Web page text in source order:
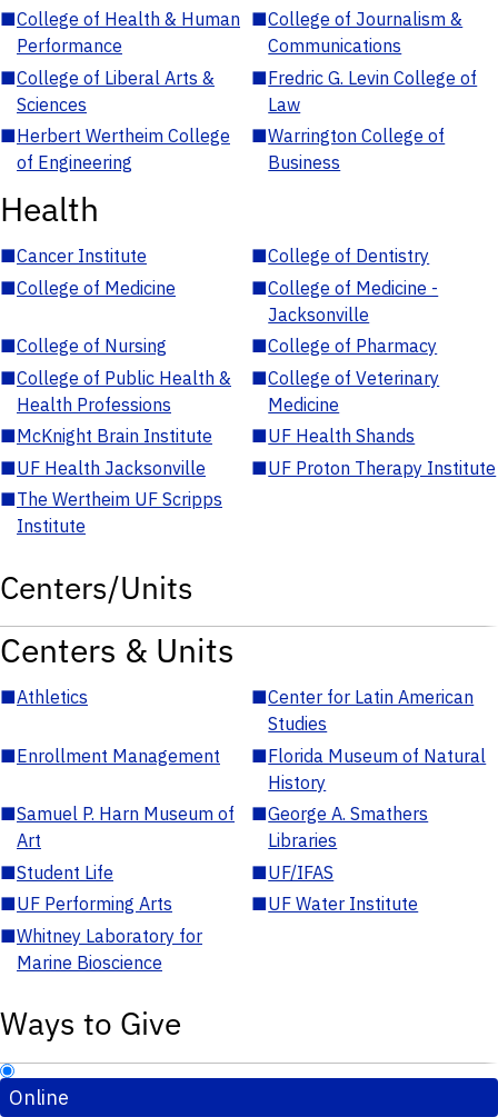
■College of Health & Human
Performance
■College of Journalism &
Communications
■College of Liberal Arts &
Sciences
■Fredric G. Levin College of
Law
■Herbert Wertheim College
of Engineering
■Warrington College of
Business
Health
■Cancer Institute ■College of Dentistry
■College of Medicine ■College of Medicine -
Jacksonville
■College of Nursing ■College of Pharmacy
■College of Public Health &
Health Professions
■College of Veterinary
Medicine
■McKnight Brain Institute ■UF Health Shands
■UF Health Jacksonville ■UF Proton Therapy Institute
■The Wertheim UF Scripps
Institute
Centers/Units
Centers & Units
■Athletics ■Center for Latin American
Studies
■Enrollment Management ■Florida Museum of Natural
History
■Samuel P. Harn Museum of
Art
■George A. Smathers
Libraries
■Student Life ■UF/IFAS
■UF Performing Arts ■UF Water Institute
■Whitney Laboratory for
Marine Bioscience
Ways to Give
Online